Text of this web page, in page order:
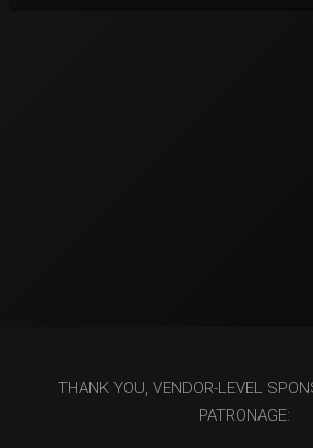
THANK YOU, VENDOR-LEVEL
PATRONAGE: